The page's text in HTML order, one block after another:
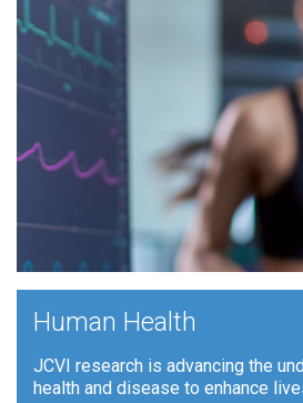
Human Health
JCVI research is advancing the
health and disease to enhance